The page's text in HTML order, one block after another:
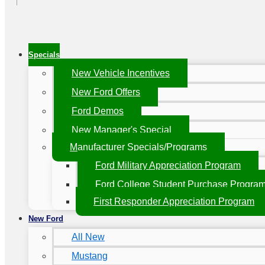
Specials
New Vehicle Incentives
New Ford Offers
Ford Demos
New Manager's Special
Manufacturer Specials/Programs
Ford Military Appreciation Program
Ford College Student Purchase
First Responder Appreciation Program
New Ford
All New
Mustang